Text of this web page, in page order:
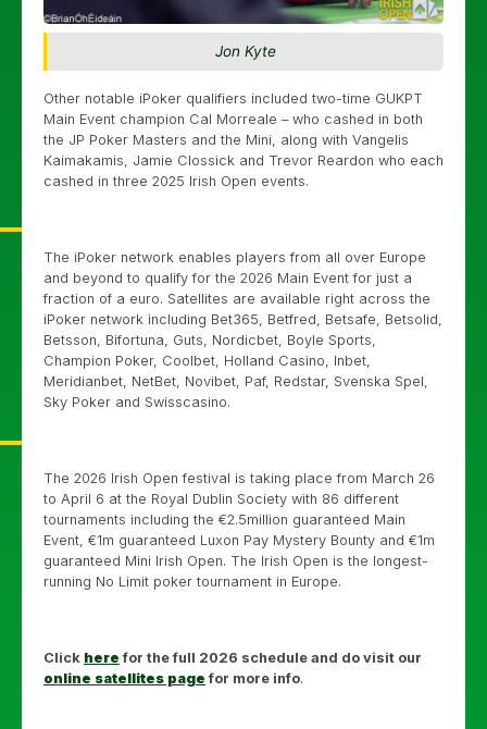
Jon Kyte
Other notable iPoker qualifiers included two-time GUKPT
Main Event champion Cal Morreale – who cashed in both
the JP Poker Masters and the Mini, along with Vangelis
Kaimakamis, Jamie Clossick and Trevor Reardon who each
cashed in three 2025 Irish Open events.
The iPoker network enables players from all over Europe
and beyond to qualify for the 2026 Main Event for just a
fraction of a euro. Satellites are available right across the
iPoker network including Bet365, Betfred, Betsafe, Betsolid,
Betsson, Bifortuna, Guts, Nordicbet, Boyle Sports,
Champion Poker, Coolbet, Holland Casino, Inbet,
Meridianbet, NetBet, Novibet, Paf, Redstar, Svenska Spel,
Sky Poker and Swisscasino.
The 2026 Irish Open festival is taking place from March 26
to April 6 at the Royal Dublin Society with 86 different
tournaments including the €2.5million guaranteed Main
Event, €1m guaranteed Luxon Pay Mystery Bounty and €1m
guaranteed Mini Irish Open. The Irish Open is the longest-
running No Limit poker tournament in Europe.
Click here for the full 2026 schedule and do visit our
online satellites page for more info.